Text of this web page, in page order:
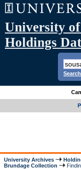
University
Holdings
University Archives
Brundage Collection